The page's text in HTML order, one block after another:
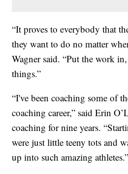
“It proves to everybody that
they want to do no matter
Wagner said. “Put the work
things.”
“I've been coaching some of
coaching career,” said Erin
coaching for nine years.
were just little teeny tots and
up into such amazing athletes.”